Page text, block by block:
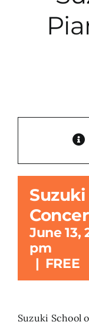
Subscribe
June 13,
pm
| FREE
Suzuki School